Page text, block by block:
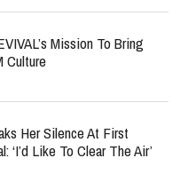
Mission To Bring
Culture
Her Silence At First
‘I’d Like To Clear The Air’